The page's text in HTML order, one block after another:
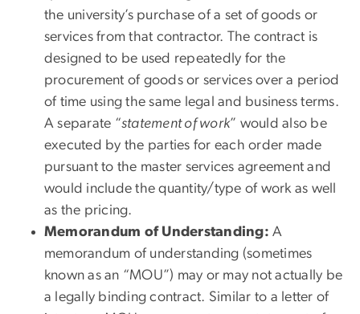
the university’s purchase of a set of goods or
services from that contractor. The contract is
designed to be used repeatedly for the
procurement of goods or services over a period
of time using the same legal and business terms.
A separate “statement of work” would also be
executed by the parties for each order made
pursuant to the master services agreement and
would include the quantity/type of work as well
as the pricing.
Memorandum of Understanding: A
memorandum of understanding (sometimes
known as an “MOU”) may or may not actually be
a legally binding contract. Similar to a letter of